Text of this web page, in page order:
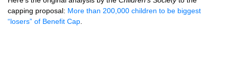
capping proposal: More than 200,000 children to be biggest
“losers” of Benefit Cap